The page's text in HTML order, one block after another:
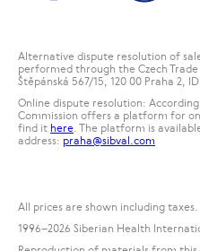
Alternative dispute resolution of
performed through the Czech
Štěpánská 567/15, 120 00 Praha 2,
Online dispute resolution:
Commission offers a platform for
find it here. The platform is
address: praha@sibval.com
All prices are shown including taxes.
1996–2026 Siberian Health